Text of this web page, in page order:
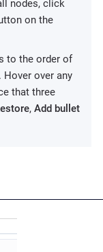
nodes, click
on the
to the order of
over any
that three
, Add bullet